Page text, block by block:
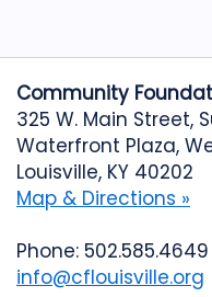
Community
325 W. Main Street,
Waterfront Plaza,
Louisville, KY 40202
Map & Directions »
Phone: 502.585.4649
info@cflouisville.org